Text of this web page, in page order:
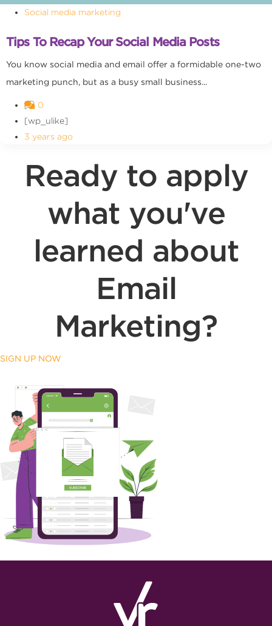
Social media marketing
Tips To Recap Your Social Media Posts
You know social media and email offer a formidable one-two
marketing punch, but as a busy small business...
0
[wp_ulike]
3 years ago
Ready to apply
what you've
learned about
Email
Marketing?
SIGN UP NOW